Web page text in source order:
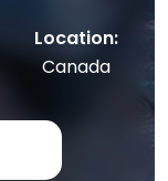
Location:
Canada